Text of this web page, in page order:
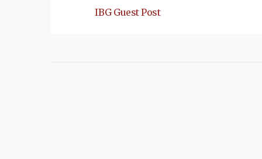
IBG Guest Post